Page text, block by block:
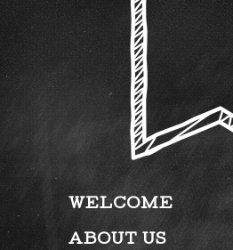
WELCOME
ABOUT US